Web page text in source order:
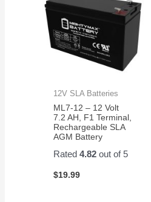
12V SLA Batteries
ML7-12 – 12 Volt
7.2 AH, F1 Terminal,
Rechargeable SLA
AGM Battery
Rated4.82 out of 5
$19.99